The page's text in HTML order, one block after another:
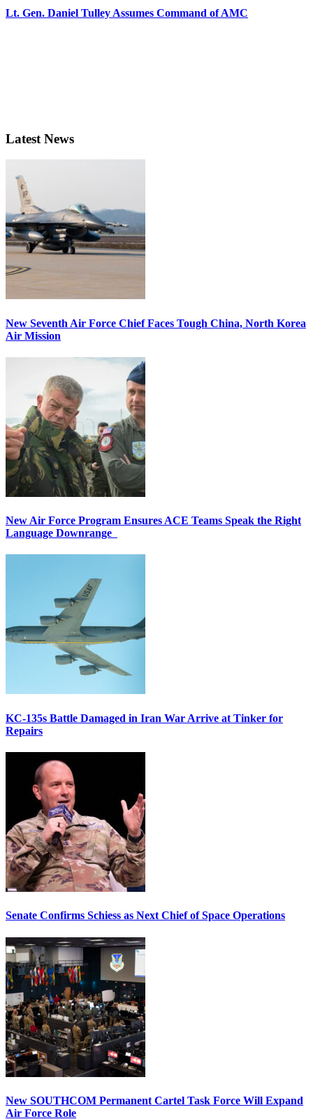
Lt. Gen. Daniel Tulley Assumes Command of AMC
Latest News
New Seventh Air Force Chief Faces Tough China, North Korea
Air Mission
New Air Force Program Ensures ACE Teams Speak the Right
Language Downrange
KC-135s Battle Damaged in Iran War Arrive at Tinker for
Repairs
Senate Confirms Schiess as Next Chief of Space Operations
New SOUTHCOM Permanent Cartel Task Force Will Expand
Air Force Role